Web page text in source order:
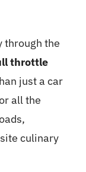
through the
throttle
just a car
all the
culinary